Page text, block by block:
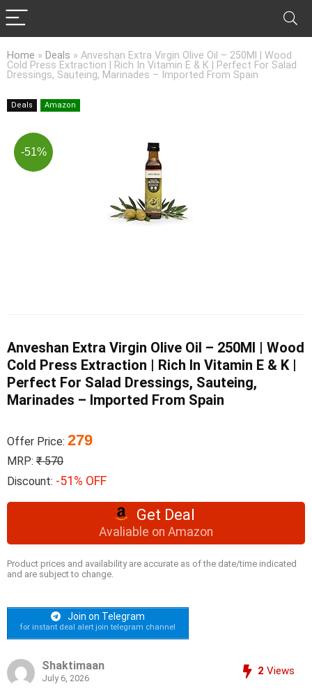
Home » Deals » Anveshan Extra Virgin Olive Oil – 250Ml | Wood
Cold Press Extraction | Rich In Vitamin E & K | Perfect For Salad
Dressings, Sauteing, Marinades – Imported From Spain
Deals Amazon
-51%
Anveshan Extra Virgin Olive Oil – 250Ml | Wood
Cold Press Extraction | Rich In Vitamin E & K |
Perfect For Salad Dressings, Sauteing,
Marinades – Imported From Spain
Offer Price: 279
MRP: ₹ 570
Discount: -51% OFF
Get Deal
Avaliable on Amazon
Product prices and availability are accurate as of the date/time indicated
and are subject to change.
Join on Telegram
for instant deal alert join telegram channel
Shaktimaan
July 6, 2026
2 Views